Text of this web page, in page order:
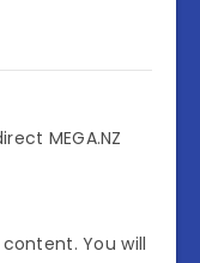
MEGA.NZ
You will